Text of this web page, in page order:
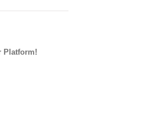
Platform!